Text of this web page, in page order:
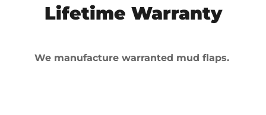
Lifetime Warranty
We manufacture warranted mud flaps.